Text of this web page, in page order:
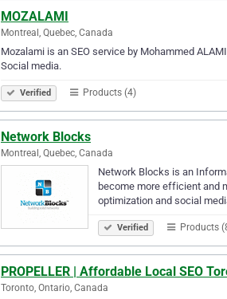
MOZALAMI
Montreal, Quebec, Canada
Mozalami is an SEO service by Mohammed
Social media.
Verified Products (4)
Network Blocks
Montreal, Quebec, Canada
Network Blocks is an
become more efficient and
optimization and social
Verified Products
PROPELLER | Affordable Local SEO
Toronto, Ontario, Canada